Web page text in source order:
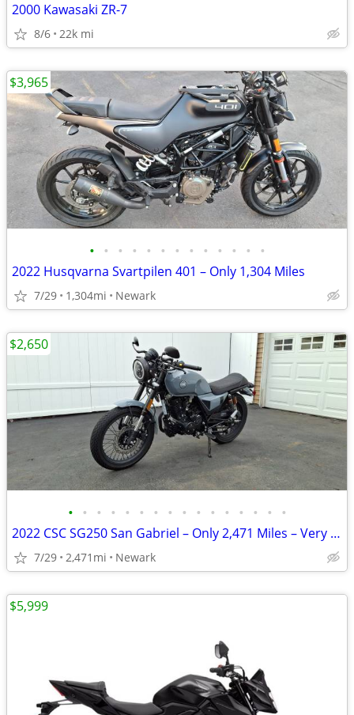
2000 Kawasaki ZR-7
8/6 22k mi
• • • • • • • • • • • • •
2022 Husqvarna Svartpilen 401 – Only 1,304 Miles
7/29 1,304mi Newark
$3,965
• • • • • • • • • • • • • • • •
2022 CSC SG250 San Gabriel – Only 2,471 Miles – Very Good Condition
7/29 2,471mi Newark
$2,650
$5,999